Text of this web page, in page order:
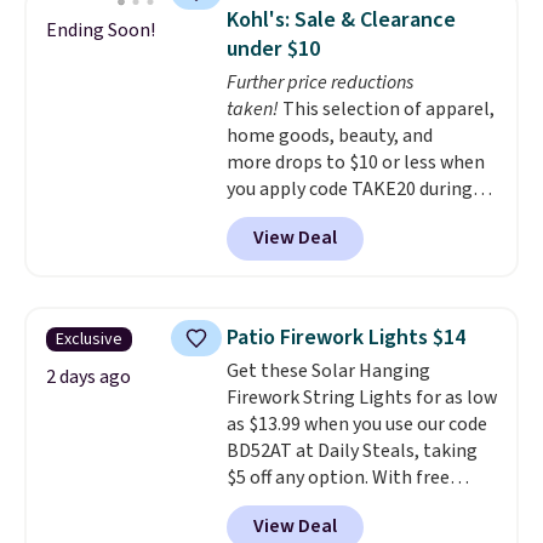
convenient open shelf, and
customizable LED lighting with
over 60,000 color options, it's
an easy way to add both
storage and ambiance to your
bedroom or living space.Other
retailers are charging $79 or
more for this dresser. Plus,
shipping is free.
Ending Soon!
Kohl's: Sale & Clearance
under $10
Further price reductions
taken! This selection of apparel,
home goods, beauty, and
more drops to $10 or less when
you apply code TAKE20 during
checkout at Kohls.com. We
found this Oversized Plush
Throw which drops from $14.99
throw is available in several
colors at this price. Also, these
Sonoma Quick-Dry Bath Towels
drop from $11.99 to $7.67 with
the code.Over 3,500 items
under $10 is the kind of number
that makes a slow browse
worth it. A cozy throw and
quick-dry towels for under $8
View Deal
Exclusive
2 days ago
Patio Firework Lights $14
Get these Solar Hanging
Firework String Lights for as low
as $13.99 when you use our code
BD52AT at Daily Steals, taking
$5 off any option. With free
shipping, this is the best
delivered price we found. These
View Deal